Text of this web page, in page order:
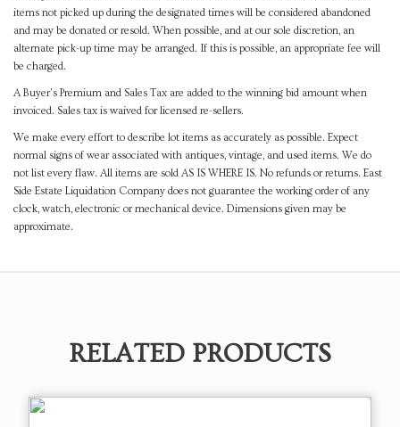
items not picked up during the designated times will be considered abandoned
and may be donated or resold. When possible, and at our sole discretion, an
alternate pick-up time may be arranged. If this is possible, an appropriate fee will
be charged.
A Buyer's Premium and Sales Tax are added to the winning bid amount when
invoiced. Sales tax is waived for licensed re-sellers.
We make every effort to describe lot items as accurately as possible. Expect
normal signs of wear associated with antiques, vintage, and used items. We do
not list every flaw. All items are sold AS IS WHERE IS. No refunds or returns. East
Side Estate Liquidation Company does not guarantee the working order of any
clock, watch, electronic or mechanical device. Dimensions given may be
approximate.
RELATED PRODUCTS